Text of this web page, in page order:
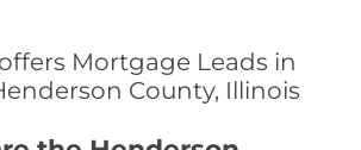
Mortgage Leads in
County, Illinois